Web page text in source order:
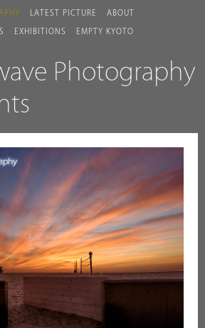
LATEST PICTURE ABOUT
EXHIBITIONS EMPTY KYOTO
Photography